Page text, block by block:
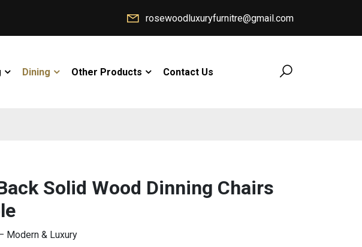
rosewoodluxuryfurnitre@gmail.com
Dining Other Products Contact Us
Solid Wood Dinning Chairs
Modern & Luxury